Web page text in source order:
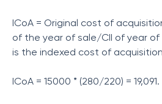
ICoA = Original cost of
of the year of sale/CII of year of
is the indexed cost of
ICoA = 15000 * (280/220) = 19,091.